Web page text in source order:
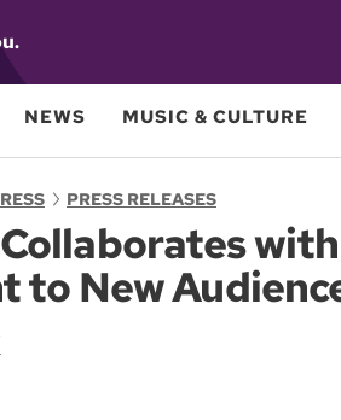
NEWS MUSIC & CULTURE
PRESS RELEASES
to New
w